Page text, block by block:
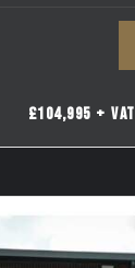
£104,995 + VAT